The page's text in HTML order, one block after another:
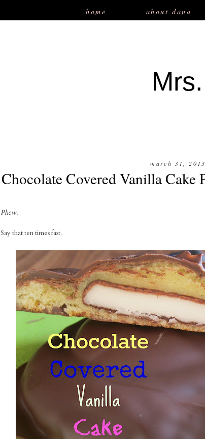
home about dana
march 31, 2013
Chocolate Covered Vanilla Cake
Phew.
Say that ten times fast.